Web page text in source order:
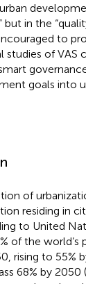
but in the
to
of VAS
goals into
of
residing in
to United
of the world’s
rising to 55%
68% by 2050 (